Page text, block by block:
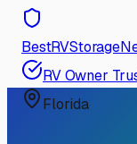
RV Owner
Florida